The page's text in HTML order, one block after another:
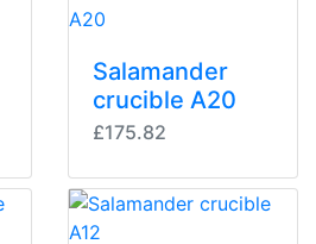
Salamander
crucible A20
£175.82